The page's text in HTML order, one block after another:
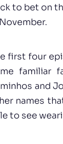
to bet on
first four
familiar
and
names
to see